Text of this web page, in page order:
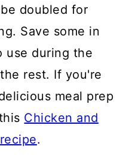
doubled for
Save some in
use during the
rest. If you're
meal prep
Chicken and
.